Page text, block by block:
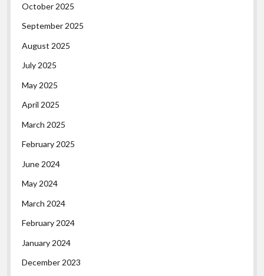
October 2025
September 2025
August 2025
July 2025
May 2025
April 2025
March 2025
February 2025
June 2024
May 2024
March 2024
February 2024
January 2024
December 2023